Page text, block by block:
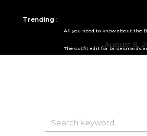
Trending :
All you need to know about the
The outfit edit for bridesmaids
August 8,